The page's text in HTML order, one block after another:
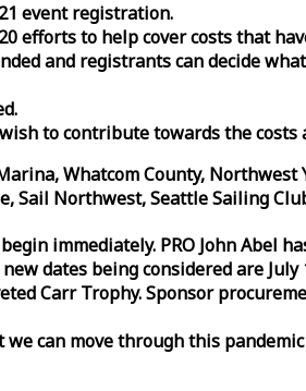
event registration.
efforts to help cover costs that
and registrants can decide
to contribute towards the
Whatcom County, Northwest
Sail Northwest, Seattle Sailing
immediately. PRO John Abel
dates being considered are
Carr Trophy. Sponsor
can move through this